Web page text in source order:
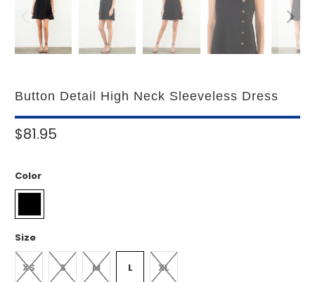
Button Detail High Neck Sleeveless Dress
$81.95
Color
Size
XS S M L XL